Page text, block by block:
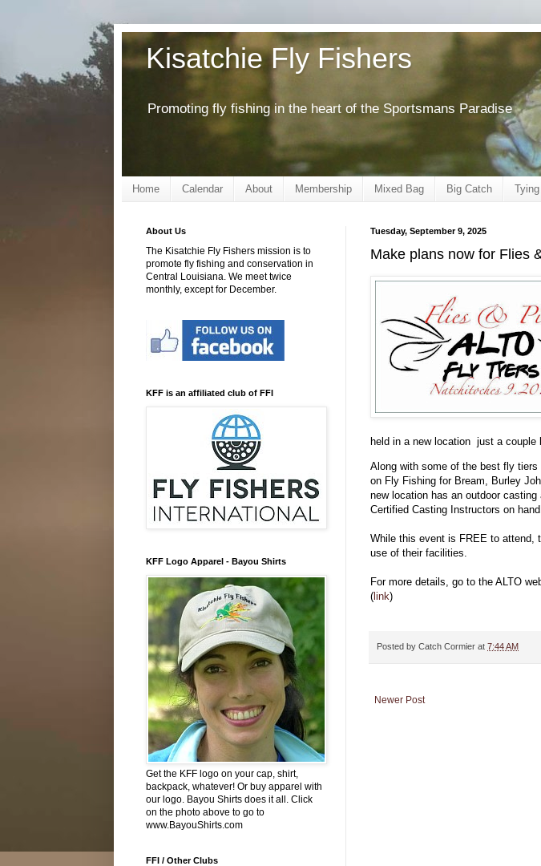
Kisatchie Fly Fishers
Promoting fly fishing in the heart of the Sportsmans Paradise
Home Calendar About Membership Mixed Bag Big Catch Tying
Tuesday, September 9, 2025
Make plans now for Flies
held in a new location just a
Along with some of the best fly
on Fly Fishing for Bream, Burley
new location has an outdoor
Certified Casting Instructors on
While this event is FREE to attend,
use of their facilities.
For more details, go to the ALTO
( link)
Posted by Catch Cormier at 7:44 AM
Newer Post
About Us
The Kisatchie Fly Fishers mission is to
promote fly fishing and conservation in
Central Louisiana. We meet twice
monthly, except for December.
KFF is an affiliated club of FFI
KFF Logo Apparel - Bayou Shirts
Get the KFF logo on your cap, shirt,
backpack, whatever! Or buy apparel with
our logo. Bayou Shirts does it all. Click
on the photo above to go to
www.BayouShirts.com
FFI / Other Clubs